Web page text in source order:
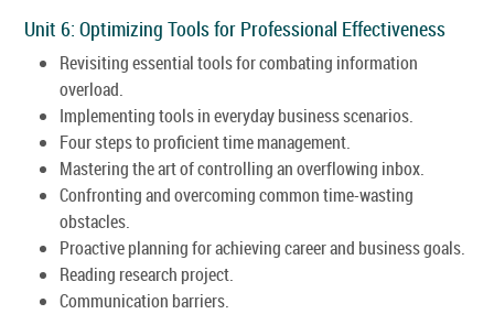
Unit 6: Optimizing Tools for Professional Effectiveness
Revisiting essential tools for combating information
overload.
Implementing tools in everyday business scenarios.
Four steps to proficient time management.
Mastering the art of controlling an overflowing inbox.
Confronting and overcoming common time-wasting
obstacles.
Proactive planning for achieving career and business goals.
Reading research project.
Communication barriers.